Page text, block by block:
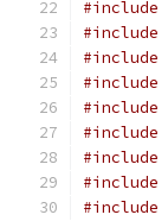
#include
#include
#include
#include
#include
#include
#include
#include
#include